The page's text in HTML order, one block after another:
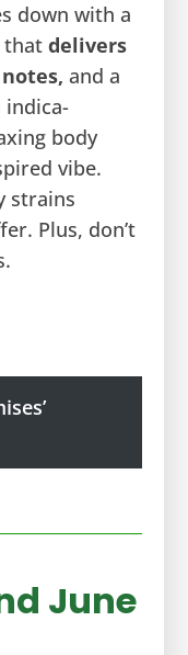
down with a
thatdelivers
notes,and a
indica-
body
vibe.
strains
Plus, don’t
June